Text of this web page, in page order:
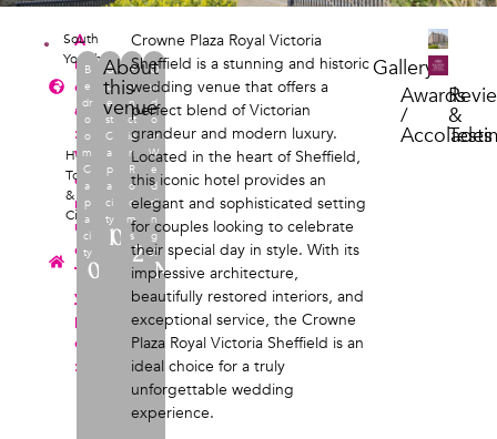
A
r
e
a
:
South
Yorkshire
V
e
n
u
e
T
y
p
e
:
Hotel
Town
&
City
B
e
dr
o
o
m
C
a
p
a
ci
ty
0
G
u
e
st
C
a
p
a
ci
ty
100
F
u
n
ct
io
n
R
o
o
m
s
2
O
ut
d
o
or
W
e
d
di
n
g
s?
No
About
this
venue
Crowne Plaza Royal Victoria
Sheffield is a stunning and historic
wedding venue that offers a
perfect blend of Victorian
grandeur and modern luxury.
Located in the heart of Sheffield,
this iconic hotel provides an
elegant and sophisticated setting
for couples looking to celebrate
their special day in style. With its
impressive architecture,
beautifully restored interiors, and
exceptional service, the Crowne
Plaza Royal Victoria Sheffield is an
ideal choice for a truly
unforgettable wedding
experience.
Gallery
Awards
/
Accolades
&